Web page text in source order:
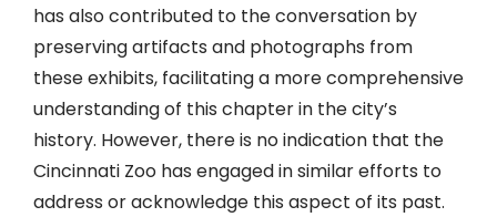
has also contributed to the conversation by
preserving artifacts and photographs from
these exhibits, facilitating a more comprehensive
understanding of this chapter in the city’s
history. However, there is no indication that the
Cincinnati Zoo has engaged in similar efforts to
address or acknowledge this aspect of its past.